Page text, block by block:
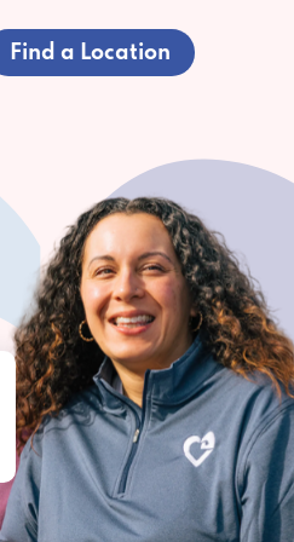
Find a Location